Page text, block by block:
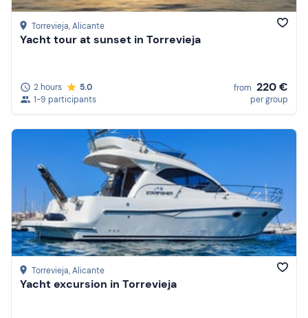
Torrevieja, Alicante
Yacht tour at sunset in Torrevieja
2 hours
5.0
1-9 participants
from 220 €
per group
Torrevieja, Alicante
Yacht excursion in Torrevieja